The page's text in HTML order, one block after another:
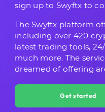
sign up to Swyftx to
The Swyftx platform
including over 420
latest trading tools,
much more. The
dreamed of offering
Get started